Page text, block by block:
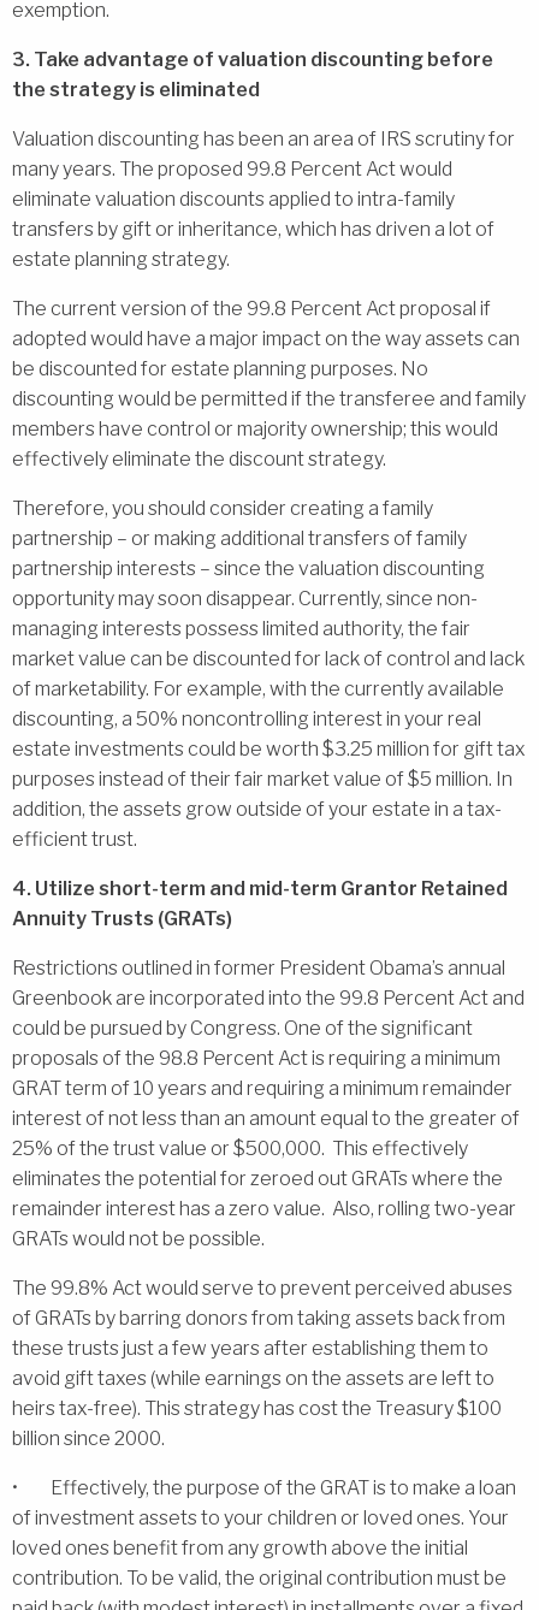
exemption.
3. Take advantage of valuation discounting before
the strategy is eliminated
Valuation discounting has been an area of IRS scrutiny for
many years. The proposed 99.8 Percent Act would
eliminate valuation discounts applied to intra-family
transfers by gift or inheritance, which has driven a lot of
estate planning strategy.
The current version of the 99.8 Percent Act proposal if
adopted would have a major impact on the way assets can
be discounted for estate planning purposes. No
discounting would be permitted if the transferee and family
members have control or majority ownership; this would
effectively eliminate the discount strategy.
Therefore, you should consider creating a family
partnership – or making additional transfers of family
partnership interests – since the valuation discounting
opportunity may soon disappear. Currently, since non-
managing interests possess limited authority, the fair
market value can be discounted for lack of control and lack
of marketability. For example, with the currently available
discounting, a 50% noncontrolling interest in your real
estate investments could be worth $3.25 million for gift tax
purposes instead of their fair market value of $5 million. In
addition, the assets grow outside of your estate in a tax-
efficient trust.
4. Utilize short-term and mid-term Grantor Retained
Annuity Trusts (GRATs)
Restrictions outlined in former President Obama’s annual
Greenbook are incorporated into the 99.8 Percent Act and
could be pursued by Congress. One of the significant
proposals of the 98.8 Percent Act is requiring a minimum
GRAT term of 10 years and requiring a minimum remainder
interest of not less than an amount equal to the greater of
25% of the trust value or $500,000. This effectively
eliminates the potential for zeroed out GRATs where the
remainder interest has a zero value. Also, rolling two-year
GRATs would not be possible.
The 99.8% Act would serve to prevent perceived abuses
of GRATs by barring donors from taking assets back from
these trusts just a few years after establishing them to
avoid gift taxes (while earnings on the assets are left to
heirs tax-free). This strategy has cost the Treasury $100
billion since 2000.
• Effectively, the purpose of the GRAT is to make a loan
of investment assets to your children or loved ones. Your
loved ones benefit from any growth above the initial
contribution. To be valid, the original contribution must be